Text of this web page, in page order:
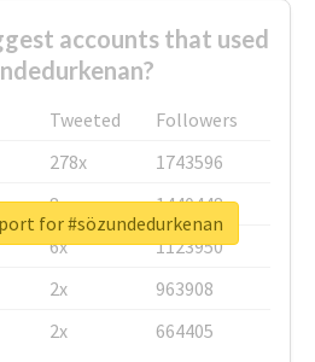
accounts that used
Tweeted
Followers
278x
1743596
8x
1440448
6x
1123950
2x
963908
2x 664405
for #sözundedurkenan